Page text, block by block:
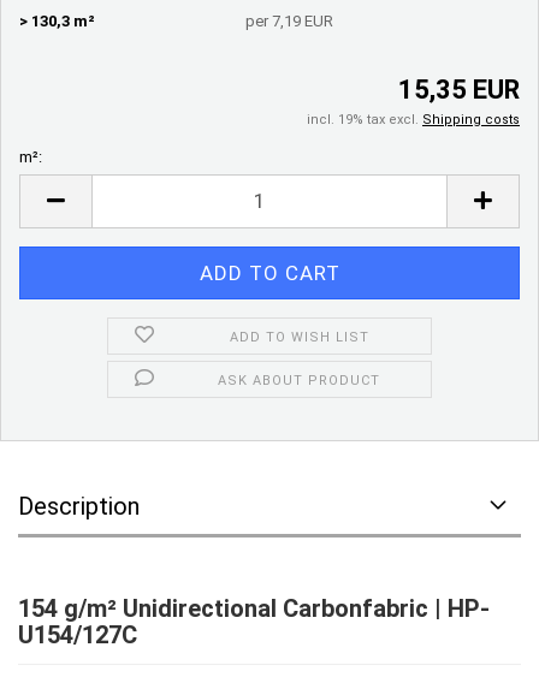
> 130,3 m²
per 7,19 EUR
15,35 EUR
incl. 19% tax excl. Shipping costs
m²:
ADD TO WISH LIST
ASK ABOUT PRODUCT
Description
154 g/m² Unidirectional Carbonfabric | HP-
U154/127C